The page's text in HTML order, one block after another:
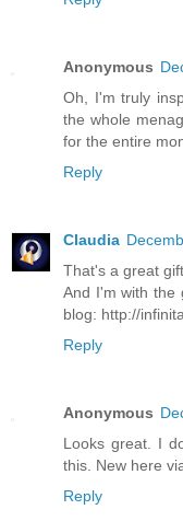
Anonymous
Oh, I'm truly
the whole
for the entire
Reply
Claudia
That's a great
And I'm with the
blog: http://
Reply
Anonymous
Looks great. I
this. New here
Reply